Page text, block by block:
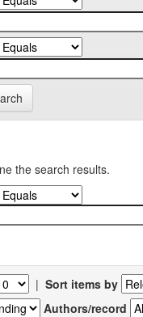
the search results.
| Sort items by
Authors/record